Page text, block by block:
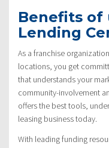
Benefits of
Lending
As a franchise
locations, you get
that understands your
community-involvement
offers the best tools,
leasing business today.
With leading funding